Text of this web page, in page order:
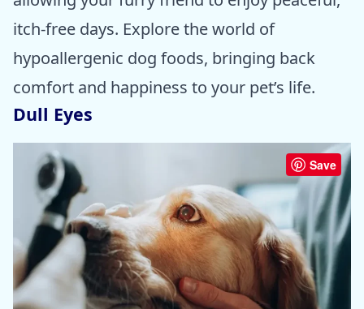
itch-free days. Explore the world of
hypoallergenic dog foods, bringing back
comfort and happiness to your pet’s life.
Dull Eyes
Save